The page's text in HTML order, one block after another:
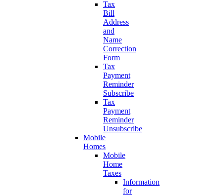
Tax
Bill
Address
and
Name
Correction
Form
Tax
Payment
Reminder
Subscribe
Tax
Payment
Reminder
Unsubscribe
Mobile
Homes
Mobile
Home
Taxes
Information
for